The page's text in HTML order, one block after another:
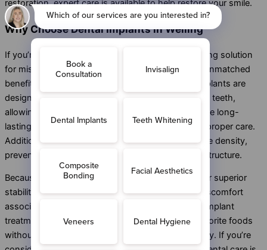
restoration, expert care is available to help restore your smile.
Why Choose Dental Implants in Welling
If you’re looking for a permanent and natural-looking solution
for missing teeth, dental implants in Welling offer unmatched
benefits. Unlike traditional dentures or
, implants are
designed to look, feel, and function just like natural teeth,
allowing you to smile with confidence. They provide long-
lasting durability and can often last a lifetime with proper care.
Additionally, dental implants help preserve jawbone density,
preventing bone loss and maintaining your facial structure.
Because they fuse with the jawbone, implants offer superior
stability and comfort, eliminating the slipping or discomfort
associated with removable dentures. With dental implant
treatment in Welling, you can enjoy eating your favorite foods
without restrictions and speak clearly without worry. If you’re